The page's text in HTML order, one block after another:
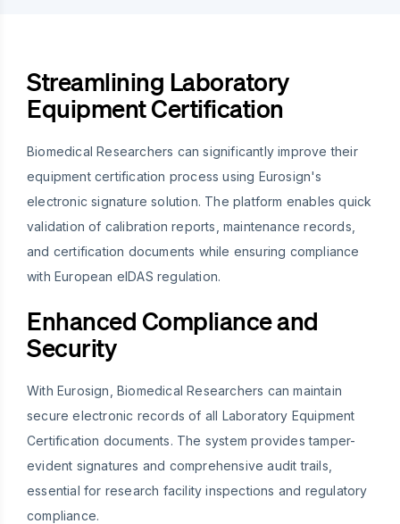
Streamlining Laboratory
Equipment Certification
Biomedical Researchers can significantly improve their
equipment certification process using Eurosign's
electronic signature solution. The platform enables quick
validation of calibration reports, maintenance records,
and certification documents while ensuring compliance
with European eIDAS regulation.
Enhanced Compliance and
Security
With Eurosign, Biomedical Researchers can maintain
secure electronic records of all Laboratory Equipment
Certification documents. The system provides tamper-
evident signatures and comprehensive audit trails,
essential for research facility inspections and regulatory
compliance.